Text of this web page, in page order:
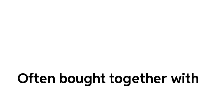
Often bought together with